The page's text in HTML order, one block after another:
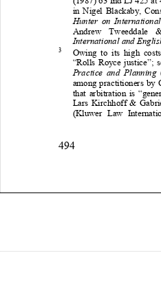




494
“Rolls  Royce
Practice  and
among
that  arbitration
Lars  Kirchhoff
(Kluwer  Law